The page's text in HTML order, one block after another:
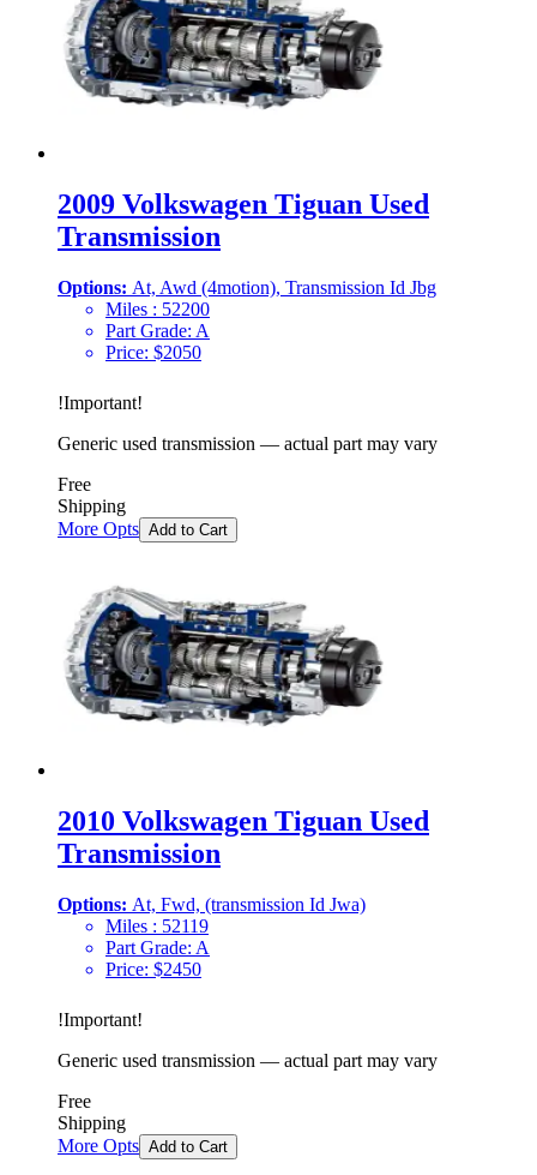
2009 Volkswagen Tiguan Used
Transmission
Options: At, Awd (4motion), Transmission Id Jbg
Miles : 52200
Part Grade: A
Price: $2050
!Important!
Generic used transmission — actual part may vary
Free
Shipping
More Opts Add to Cart
2010 Volkswagen Tiguan Used
Transmission
Options: At, Fwd, (transmission Id Jwa)
Miles : 52119
Part Grade: A
Price: $2450
!Important!
Generic used transmission — actual part may vary
Free
Shipping
More Opts Add to Cart